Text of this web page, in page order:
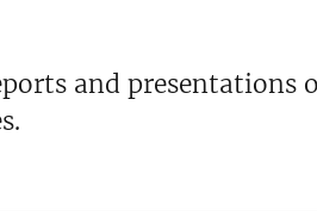
and presentations